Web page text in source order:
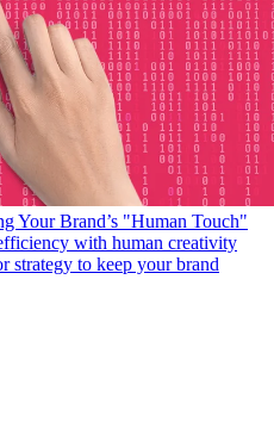
Your Brand’s "Human Touch"
with human creativity
strategy to keep your brand